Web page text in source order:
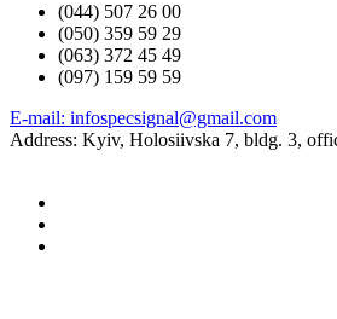
(044) 507 26 00
(050) 359 59 29
(063) 372 45 49
(097) 159 59 59
E-mail: infospecsignal@gmail.com
Address: Kyiv, Holosiivska 7, bldg. 3,